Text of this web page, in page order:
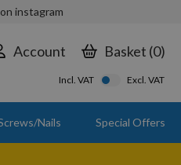
instagram
Account Basket 0
Incl. VAT Excl. VAT
Nails Special Offers